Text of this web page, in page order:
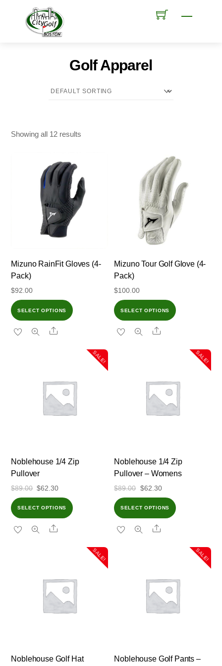
Menu
Golf Apparel
Showing all 12 results
Mizuno RainFit Gloves (4-
Pack)
$92.00
SELECT OPTIONS
Share
Mizuno Tour Golf Glove (4-
Pack)
$100.00
SELECT OPTIONS
Share
SALE!
Noblehouse 1/4 Zip
Pullover
$89.00 Original
$89.00.
$62.30Current
price
SELECT OPTIONS
Share
SALE!
Noblehouse 1/4 Zip
Pullover – Womens
$89.00 Original
$89.00.
$62.30Current
price
SELECT OPTIONS
Share
SALE!
Noblehouse Golf Hat
SALE!
Noblehouse Golf Pants –